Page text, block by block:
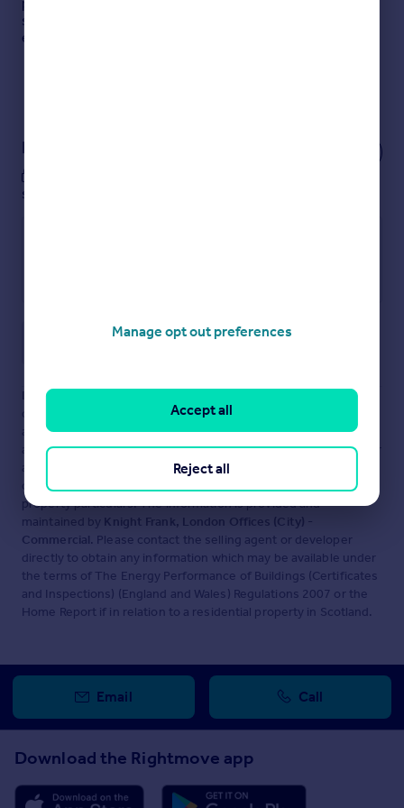
striving to go the extra mile to exceed our clients’
expectations.
Notes
see them.
Disclaimer
- Property reference HUB2301870. The information
displayed about this property comprises a property
advertisement. Rightmove.co.uk makes no warranty as to the
accuracy or completeness of the advertisement or any linked or
associated information, and Rightmove has no control over the
content. This property advertisement does not constitute
property particulars. The information is provided and
maintained by Knight Frank, London Offices (City) -
Commercial. Please contact the selling agent or developer
directly to obtain any information which may be available under
the terms of The Energy Performance of Buildings (Certificates
and Inspections) (England and Wales) Regulations 2007 or the
Home Report if in relation to a residential property in Scotland.
Email Call
Download the Rightmove app
Manage opt out preferences
Reject all
Accept all